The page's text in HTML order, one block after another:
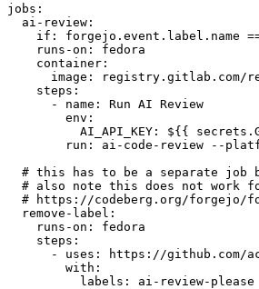
jobs :
ai-review :
if :
forgejo.event.label.name
runs-on :
fedora
container :
image :
registry.gitlab.com/
steps :
-
name :
Run AI Review
env :
AI_API_KEY :
${{
run :
ai-code-review --
# this has to be a separate job
# also note this does not work
# https://codeberg.org/forgejo/
remove-label :
runs-on :
fedora
steps :
-
uses :
https://github.com/
with :
labels : ai-review-please